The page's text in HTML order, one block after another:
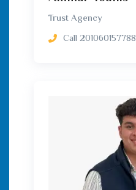
Trust Agency
Call 201060157788